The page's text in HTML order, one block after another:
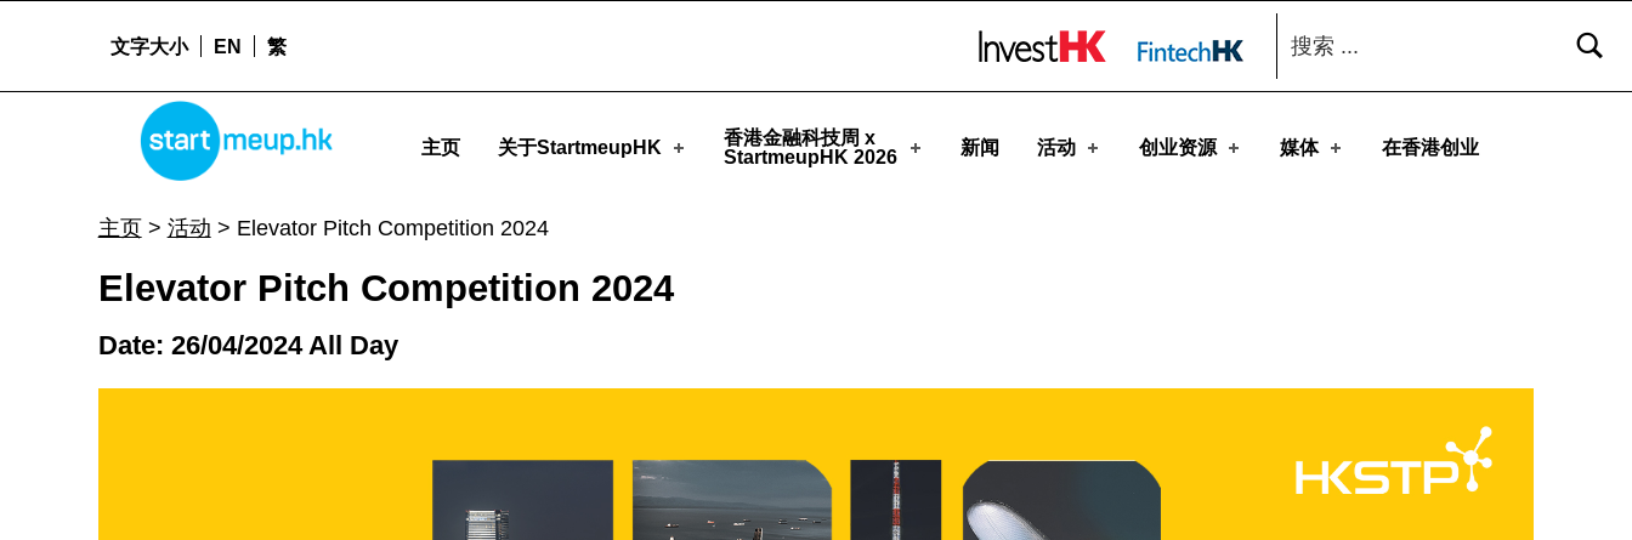
Elevator Pitch Competition 2024 - StartmeupHK
STARTMEUPHK
主页 关于StartmeupHK
香港金融科技周 x
StartmeupHK 2026
新闻 活动 创业资源 媒体 在香港创业
文字大小 EN 繁
搜索：
主页> 活动 > Elevator Pitch Competition 2024
Elevator Pitch Competition 2024
Date: 26/04/2024 All Day